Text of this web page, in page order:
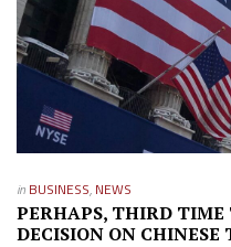
in BUSINESS, NEWS
PERHAPS, THIRD TIME
DECISION ON CHINESE